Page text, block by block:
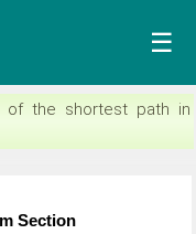
☰
of the shortest path in
Section